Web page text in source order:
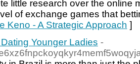
little research over the online
of exchange games that
Keno - A Strategic Approach ]
Younger Ladies -